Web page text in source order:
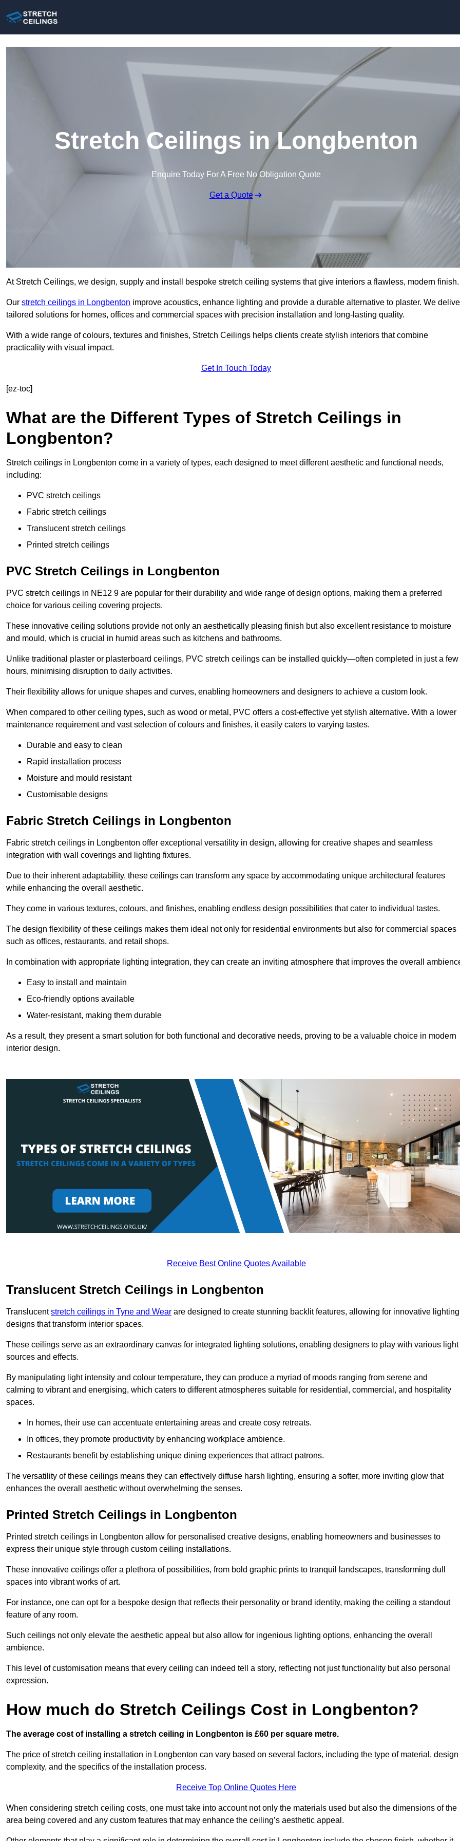
Stretch Ceilings in Longbenton
Enquire Today For A Free No Obligation Quote
Get a Quote
At Stretch Ceilings, we design, supply and install bespoke stretch ceiling systems that give interiors a flawless, modern finish.
Our stretch ceilings in Longbenton improve acoustics, enhance lighting and provide a durable alternative to plaster. We
tailored solutions for homes, offices and commercial spaces with precision installation and long-lasting quality.
With a wide range of colours, textures and finishes, Stretch Ceilings helps clients create stylish interiors that combine
practicality with visual impact.
Get In Touch Today
[ez-toc]
What are the Different Types of Stretch Ceilings in
Longbenton?
Stretch ceilings in Longbenton come in a variety of types, each designed to meet different aesthetic and functional needs,
including:
PVC stretch ceilings
Fabric stretch ceilings
Translucent stretch ceilings
Printed stretch ceilings
PVC Stretch Ceilings in Longbenton
PVC stretch ceilings in NE12 9 are popular for their durability and wide range of design options, making them a preferred
choice for various ceiling covering projects.
These innovative ceiling solutions provide not only an aesthetically pleasing finish but also excellent resistance to moisture
and mould, which is crucial in humid areas such as kitchens and bathrooms.
Unlike traditional plaster or plasterboard ceilings, PVC stretch ceilings can be installed quickly—often completed in just a few
hours, minimising disruption to daily activities.
Their flexibility allows for unique shapes and curves, enabling homeowners and designers to achieve a custom look.
When compared to other ceiling types, such as wood or metal, PVC offers a cost-effective yet stylish alternative. With a lower
maintenance requirement and vast selection of colours and finishes, it easily caters to varying tastes.
Durable and easy to clean
Rapid installation process
Moisture and mould resistant
Customisable designs
Fabric Stretch Ceilings in Longbenton
Fabric stretch ceilings in Longbenton offer exceptional versatility in design, allowing for creative shapes and seamless
integration with wall coverings and lighting fixtures.
Due to their inherent adaptability, these ceilings can transform any space by accommodating unique architectural features
while enhancing the overall aesthetic.
They come in various textures, colours, and finishes, enabling endless design possibilities that cater to individual tastes.
The design flexibility of these ceilings makes them ideal not only for residential environments but also for commercial spaces
such as offices, restaurants, and retail shops.
In combination with appropriate lighting integration, they can create an inviting atmosphere that improves the overall
Easy to install and maintain
Eco-friendly options available
Water-resistant, making them durable
As a result, they present a smart solution for both functional and decorative needs, proving to be a valuable choice in modern
interior design.
Receive Best Online Quotes Available
Translucent Stretch Ceilings in Longbenton
Translucentstretch ceilings in Tyne and Wear are designed to create stunning backlit features, allowing for innovative lighting
designs that transform interior spaces.
These ceilings serve as an extraordinary canvas for integrated lighting solutions, enabling designers to play with various light
sources and effects.
By manipulating light intensity and colour temperature, they can produce a myriad of moods ranging from serene and
calming to vibrant and energising, which caters to different atmospheres suitable for residential, commercial, and hospitality
spaces.
In homes, their use can accentuate entertaining areas and create cosy retreats.
In offices, they promote productivity by enhancing workplace ambience.
Restaurants benefit by establishing unique dining experiences that attract patrons.
The versatility of these ceilings means they can effectively diffuse harsh lighting, ensuring a softer, more inviting glow that
enhances the overall aesthetic without overwhelming the senses.
Printed Stretch Ceilings in Longbenton
Printed stretch ceilings in Longbenton allow for personalised creative designs, enabling homeowners and businesses to
express their unique style through custom ceiling installations.
These innovative ceilings offer a plethora of possibilities, from bold graphic prints to tranquil landscapes, transforming dull
spaces into vibrant works of art.
For instance, one can opt for a bespoke design that reflects their personality or brand identity, making the ceiling a standout
feature of any room.
Such ceilings not only elevate the aesthetic appeal but also allow for ingenious lighting options, enhancing the overall
ambience.
This level of customisation means that every ceiling can indeed tell a story, reflecting not just functionality but also personal
expression.
How much do Stretch Ceilings Cost in Longbenton?
The average cost of installing a stretch ceiling in Longbenton is £60 per square metre.
The price of stretch ceiling installation in Longbenton can vary based on several factors, including the type of material, design
complexity, and the specifics of the installation process.
Receive Top Online Quotes Here
When considering stretch ceiling costs, one must take into account not only the materials used but also the dimensions of the
area being covered and any custom features that may enhance the ceiling’s aesthetic appeal.